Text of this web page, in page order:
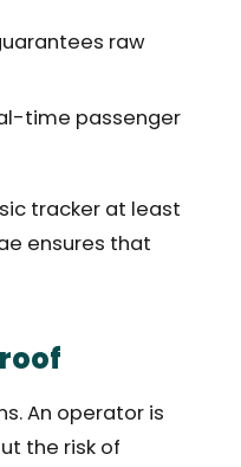
raw
time passenger
tracker at least
ensures that
An operator is
the risk of